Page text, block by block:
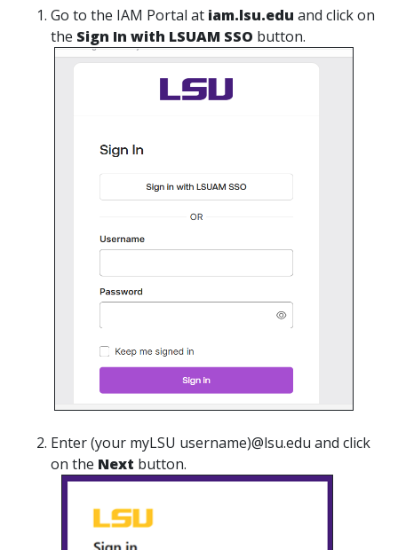
Go to the IAM Portal at iam.lsu.edu and click on
the Sign In with LSUAM SSO button.
Enter (your myLSU username)@lsu.edu and click
on the Next button.